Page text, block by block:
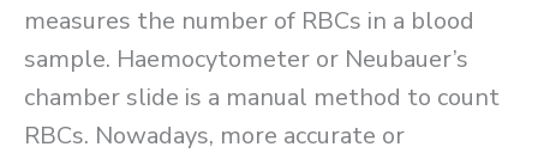
measures the number of RBCs in a blood
sample. Haemocytometer or Neubauer’s
chamber slide is a manual method to count
RBCs. Nowadays, more accurate or